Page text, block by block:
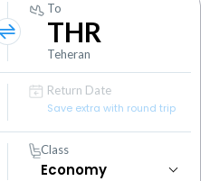
To
THR
Teheran
Return Date
Save extra with round trip
Class